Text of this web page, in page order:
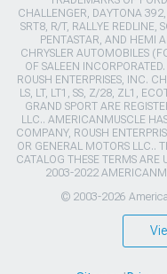
CHALLENGER, DAYTONA
SRT8, R/T, RALLYE REDLINE,
PENTASTAR, AND HEMI
CHRYSLER AUTOMOBILES
OF SALEEN
ROUSH ENTERPRISES, INC.
LS, LT, LT1, SS, Z/28, ZL1,
GRAND SPORT ARE
LLC.. AMERICANMUSCLE
COMPANY, ROUSH
OR GENERAL MOTORS LLC..
CATALOG THESE TERMS ARE
2003-2022
© 2003-2026